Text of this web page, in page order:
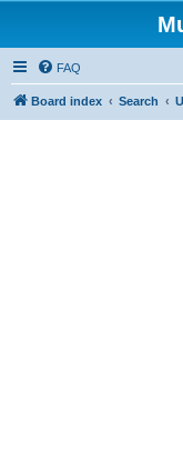
FAQ
Board index Search